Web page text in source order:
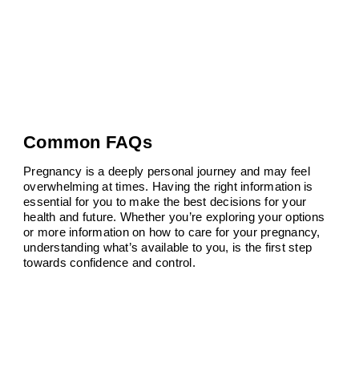
Common FAQs
Pregnancy is a deeply personal journey and may feel
overwhelming at times. Having the right information is
essential for you to make the best decisions for your
health and future. Whether you’re exploring your options
or more information on how to care for your pregnancy,
understanding what’s available to you, is the first step
towards confidence and control.